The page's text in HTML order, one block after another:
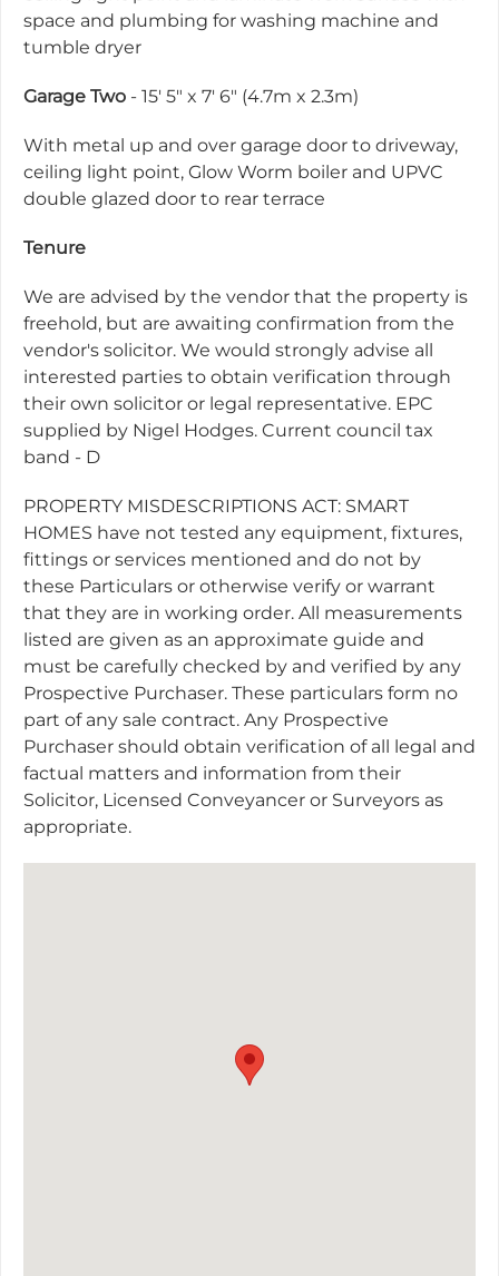
space and plumbing for washing machine and
tumble dryer
Garage Two - 15' 5" x 7' 6" (4.7m x 2.3m)
With metal up and over garage door to driveway,
ceiling light point, Glow Worm boiler and UPVC
double glazed door to rear terrace
Tenure
We are advised by the vendor that the property is
freehold, but are awaiting confirmation from the
vendor's solicitor. We would strongly advise all
interested parties to obtain verification through
their own solicitor or legal representative. EPC
supplied by Nigel Hodges. Current council tax
band - D
PROPERTY MISDESCRIPTIONS ACT: SMART
HOMES have not tested any equipment, fixtures,
fittings or services mentioned and do not by
these Particulars or otherwise verify or warrant
that they are in working order. All measurements
listed are given as an approximate guide and
must be carefully checked by and verified by any
Prospective Purchaser. These particulars form no
part of any sale contract. Any Prospective
Purchaser should obtain verification of all legal and
factual matters and information from their
Solicitor, Licensed Conveyancer or Surveyors as
appropriate.